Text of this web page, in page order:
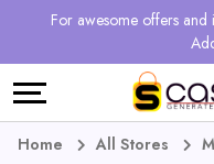
For awesome offers
Regional
Online
Earn
Language
Deutsch
Home All Stores